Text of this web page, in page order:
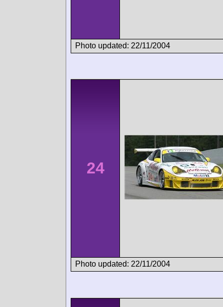
Photo updated: 22/11/2004
24
Photo updated: 22/11/2004